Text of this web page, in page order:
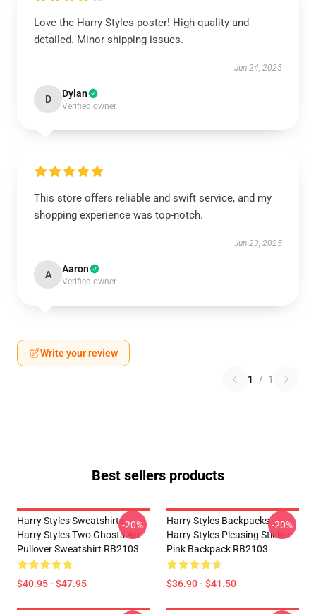
Love the Harry Styles poster! High-quality and
detailed. Minor shipping issues.
Jun 24, 2025
D Dylan
Verified owner
This store offers reliable and swift service, and my
shopping experience was top-notch.
Jun 23, 2025
A Aaron
Verified owner
Write your review
1 / 1
Best sellers products
Harry Styles Sweatshirts -
Harry Styles Two Ghosts Art
Pullover Sweatshirt RB2103
$40.95 - $47.95
-20%
Harry Styles Backpacks -
Harry Styles Pleasing Sticker -
Pink Backpack RB2103
$36.90 - $41.50
-20%